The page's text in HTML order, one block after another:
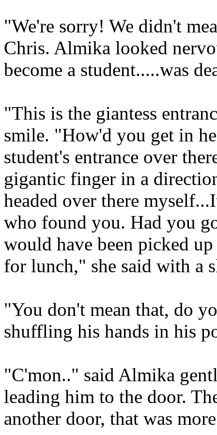
"We're sorry! We didn't
Chris. Almika looked
become a student.....was
"This is the giantess
smile. "How'd you get in
student's entrance over
gigantic finger in a
headed over there
who found you. Had you
would have been picked
for lunch," she said with a
"You don't mean that, do
shuffling his hands in his
"C'mon.." said Almika
leading him to the door.
another door, that was